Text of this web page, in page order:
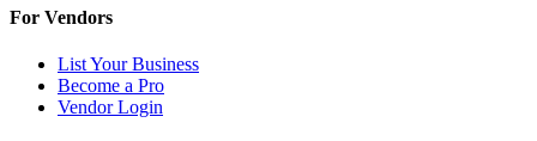
For Vendors
List Your Business
Become a Pro
Vendor Login